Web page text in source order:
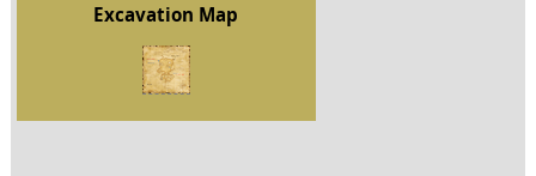
Excavation Map